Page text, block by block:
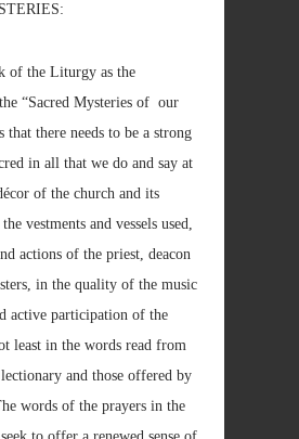
of the Liturgy as the
“Sacred Mysteries of our
that there needs to be a strong
in all that we do and say at
of the church and its
vestments and vessels used,
actions of the priest, deacon
in the quality of the music
active participation of the
least in the words read from
and those offered by
words of the prayers in the